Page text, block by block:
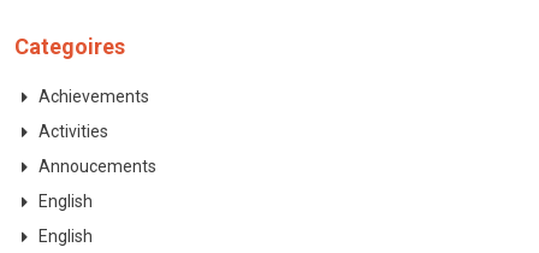
Categoires
Achievements
Activities
Annoucements
English
English